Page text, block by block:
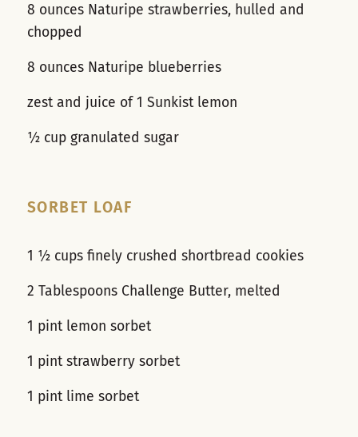
8 ounces Naturipe strawberries, hulled and
chopped
8 ounces Naturipe blueberries
zest and juice of 1 Sunkist lemon
½ cup granulated sugar
SORBET LOAF
1 ½ cups finely crushed shortbread cookies
2 Tablespoons Challenge Butter, melted
1 pint lemon sorbet
1 pint strawberry sorbet
1 pint lime sorbet